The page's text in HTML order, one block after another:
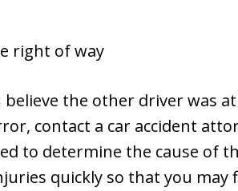
right of way
believe the other driver was
contact a car accident
to determine the cause of
quickly so that you